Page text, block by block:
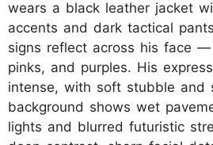
wears a black leather jacket
accents and dark tactical
signs reflect across his face
pinks, and purples. His
intense, with soft stubble and
background shows wet
lights and blurred futuristic